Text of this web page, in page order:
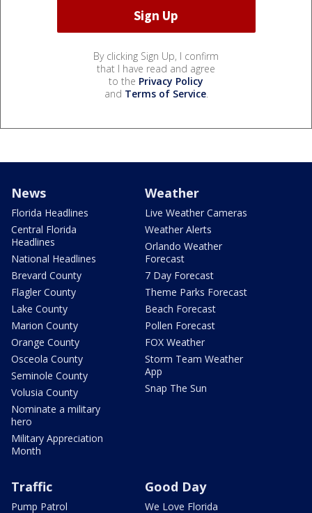
By clicking Sign Up, I confirm
that I have read and agree
to the Privacy Policy
and Terms of Service.
News
Florida Headlines
Central Florida
Headlines
National Headlines
Brevard County
Flagler County
Lake County
Marion County
Orange County
Osceola County
Seminole County
Volusia County
Nominate a military
hero
Military Appreciation
Month
Weather
Live Weather Cameras
Weather Alerts
Orlando Weather
Forecast
7 Day Forecast
Theme Parks Forecast
Beach Forecast
Pollen Forecast
FOX Weather
Storm Team Weather
App
Snap The Sun
Traffic
Pump Patrol
Good Day
We Love Florida